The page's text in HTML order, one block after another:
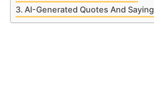
AI-Generated Quotes And